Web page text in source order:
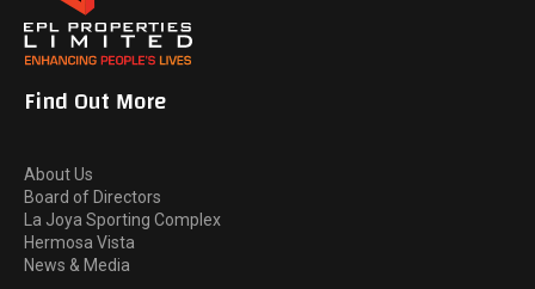
Find Out More
About Us
Board of Directors
La Joya Sporting Complex
Hermosa Vista
News & Media